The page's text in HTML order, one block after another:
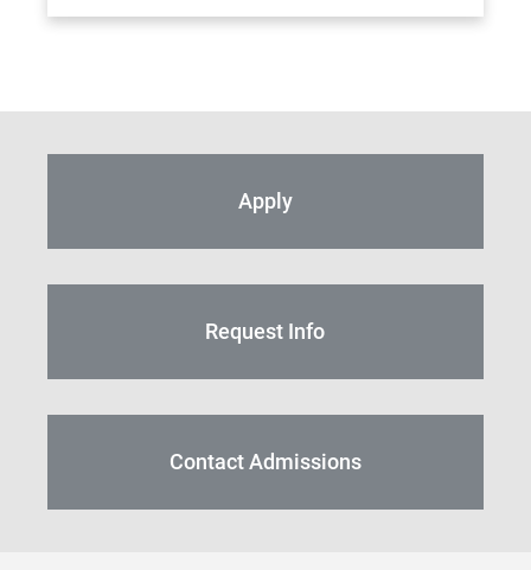
Apply
Request Info
Contact Admissions